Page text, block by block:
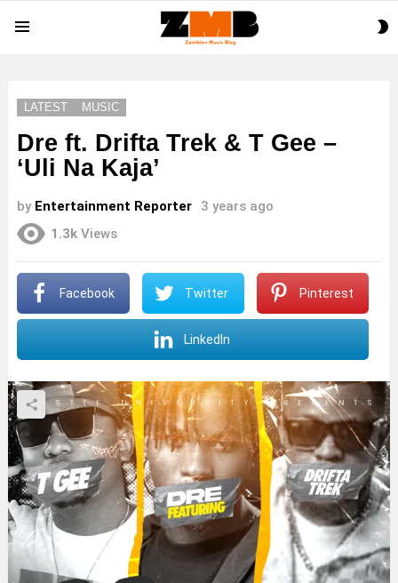
LATEST MUSIC
Dre ft. Drifta Trek & T Gee –
‘Uli Na Kaja’
by Entertainment Reporter
3 years ago
1.3k Views
Facebook Twitter Pinterest
LinkedIn